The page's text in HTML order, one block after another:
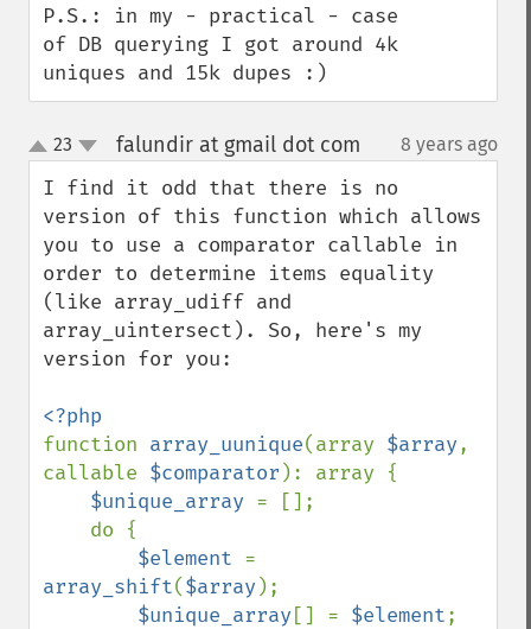
P.S.: in my - practical - case
of DB querying I got around 4k
uniques and 15k dupes :)
up
down
23 falundir at gmail dot com 8 years ago
I find it odd that there is no
version of this function which allows
you to use a comparator callable in
order to determine items equality
(like array_udiff and
array_uintersect). So, here's my
version for you:
function array_uunique(array $array,
callable $comparator ): array {
$unique_array = [];
$element
array_shift($array );
$unique_array [] = $element;